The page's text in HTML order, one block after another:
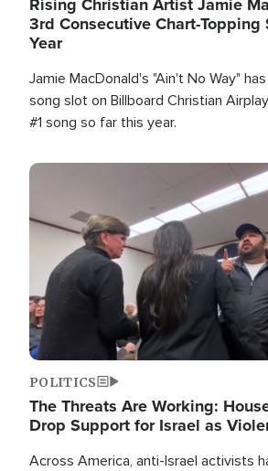
3rd Consecutive Chart-Topping
Year
Jamie MacDonald's "Ain't No Way"
song slot on Billboard Christian
#1 song so far this year.
Image
POLITICS
The Threats Are Working:
Drop Support for Israel as
Across America, anti-Israel activists